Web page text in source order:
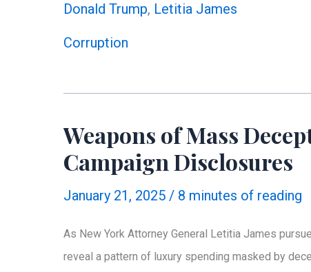
Letitia
Portfolio
Raises
Questions
Donald Trump, Letitia James
Corruption
Weapons of Mass
Campaign Disclosures
January 21, 2025 / 8 minutes of reading
As New York Attorney General Letitia James
reveal a pattern of luxury spending masked by